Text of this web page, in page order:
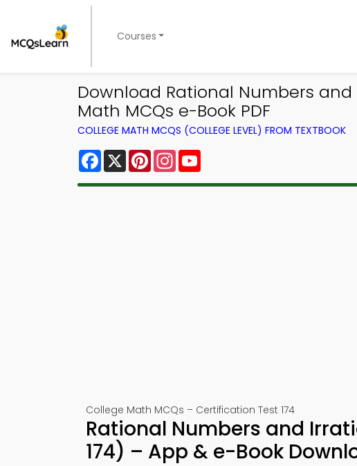
Courses
Download Rational Numbers
Math MCQs e-Book PDF
COLLEGE MATH MCQS (COLLEGE LEVEL) FROM TEXTBOOK
Facebook
X PinterestInstagram
College Math MCQs – Certification Test 174
Rational Numbers and
174) – App & e-Book